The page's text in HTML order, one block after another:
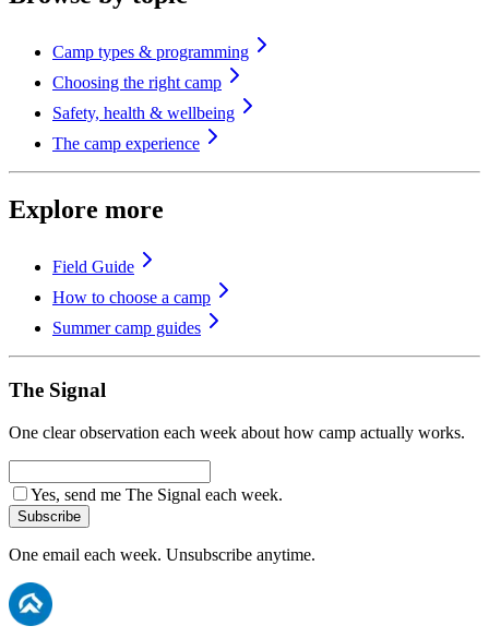
Camp types & programming
Choosing the right camp
Safety, health & wellbeing
The camp experience
Explore more
Field Guide
How to choose a camp
Summer camp guides
The Signal
One clear observation each week about how camp actually works.
Yes, send me The Signal each week.
Subscribe
One email each week. Unsubscribe anytime.